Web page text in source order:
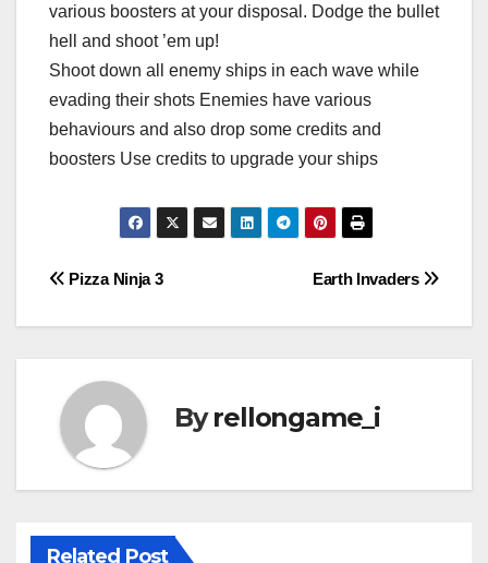
various boosters at your disposal. Dodge the bullet
hell and shoot ’em up!
Shoot down all enemy ships in each wave while
evading their shots Enemies have various
behaviours and also drop some credits and
boosters Use credits to upgrade your ships
Post
navigation
Earth Invaders
Pizza Ninja 3
Byrellongame_i
Related Post